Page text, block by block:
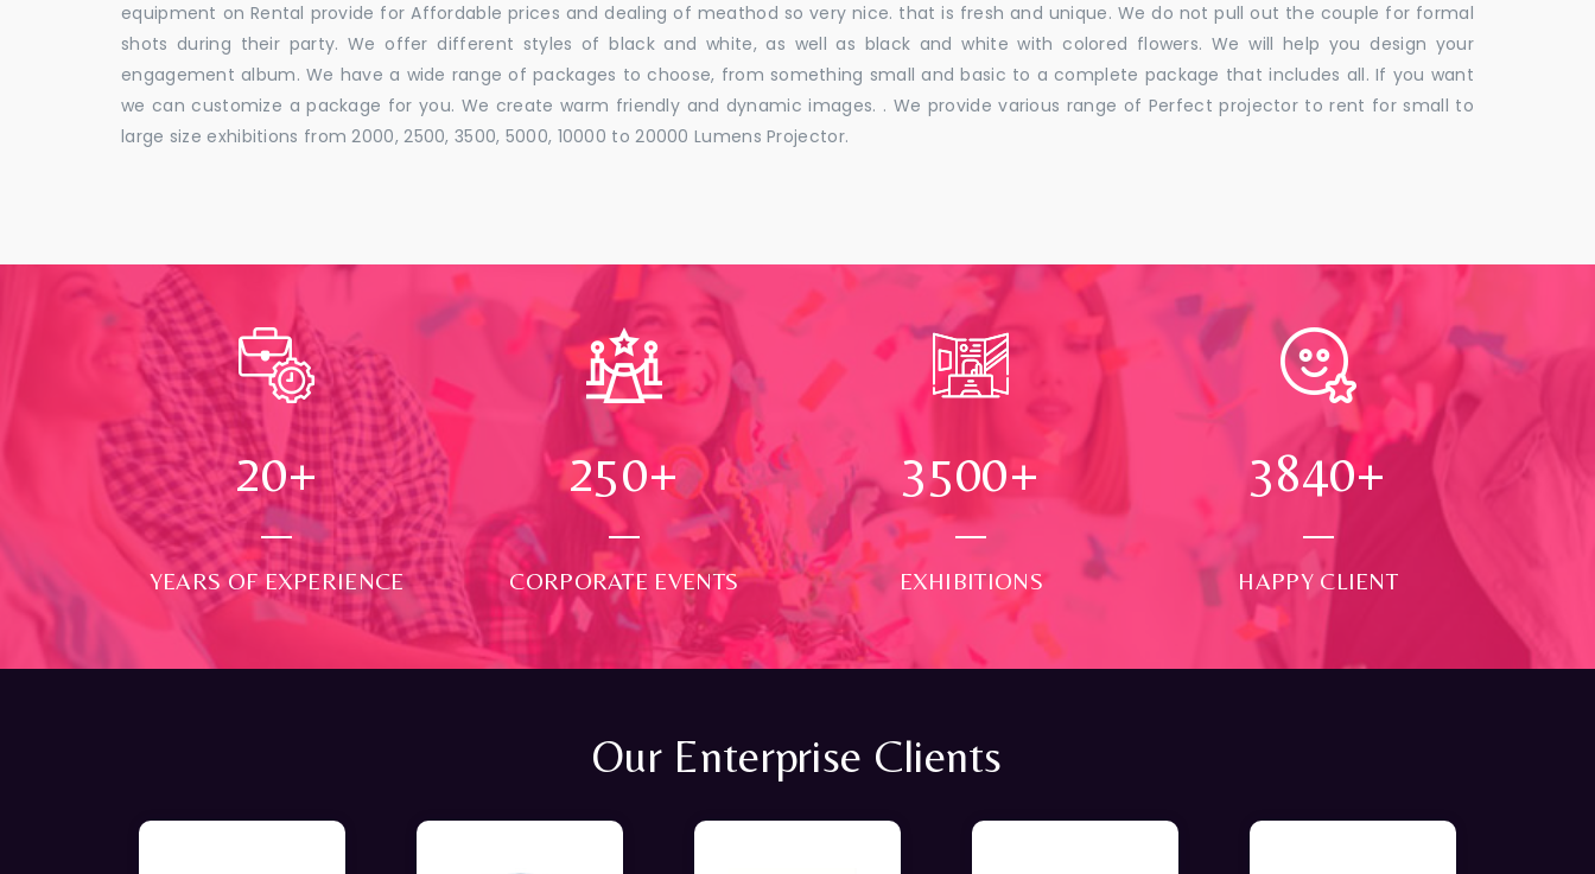
equipment on Rental provide for Affordable prices and dealing of meathod so very nice. that is fresh and unique. We do not pull out the couple for formal
shots during their party. We offer different styles of black and white, as well as black and white with colored flowers. We will help you design your
engagement album. We have a wide range of packages to choose, from something small and basic to a complete package that includes all. If you want
we can customize a package for you. We create warm friendly and dynamic images. . We provide various range of Perfect projector to rent for small to
large size exhibitions from 2000, 2500, 3500, 5000, 10000 to 20000 Lumens Projector.
24+
YEARS OF EXPERIENCE
250+
CORPORATE EVENTS
3500+
EXHIBITIONS
4000+
HAPPY CLIENT
Our Enterprise Clients